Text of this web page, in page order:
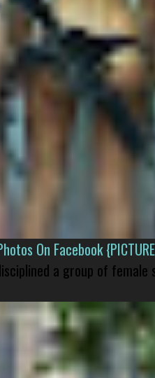
On Facebook
a group of female